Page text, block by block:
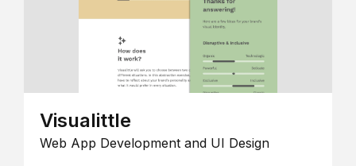
Visualittle
Web App Development and UI Design